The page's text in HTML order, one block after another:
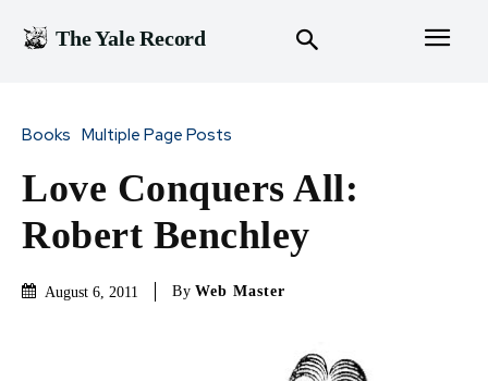
The Yale Record
Books Multiple Page Posts
Love Conquers All:
Robert Benchley
August 6, 2011 By Web Master